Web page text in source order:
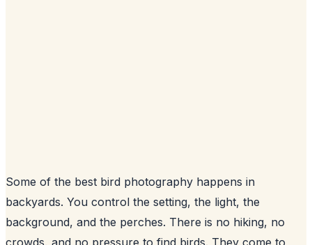
Some of the best bird photography happens in
backyards. You control the setting, the light, the
background, and the perches. There is no hiking, no
crowds, and no pressure to find birds. They come to